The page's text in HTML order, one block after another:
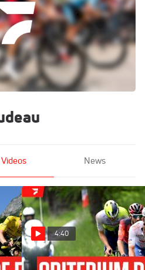
Videos News
4:40
Highlights: 2023 Criterium